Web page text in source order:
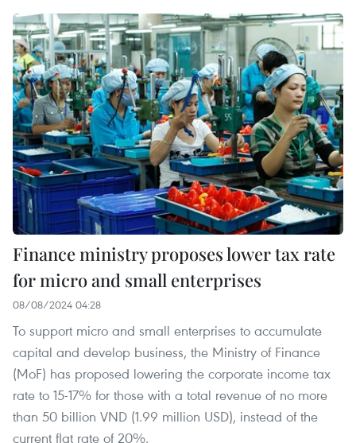
Finance ministry proposes lower tax rate
for micro and small enterprises
08/08/2024 04:28
To support micro and small enterprises to accumulate
capital and develop business, the Ministry of Finance
(MoF) has proposed lowering the corporate income tax
rate to 15-17% for those with a total revenue of no more
than 50 billion VND (1.99 million USD), instead of the
current flat rate of 20%.